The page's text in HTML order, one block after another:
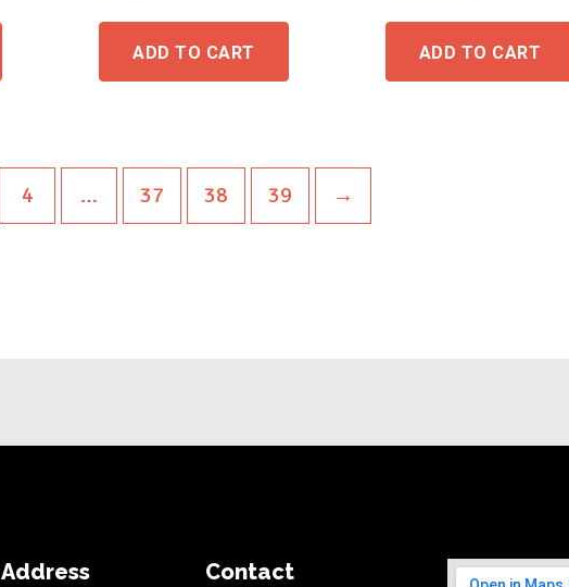
ADD TO CART ADD TO CART
4 … 37 38 39 →
Address Contact